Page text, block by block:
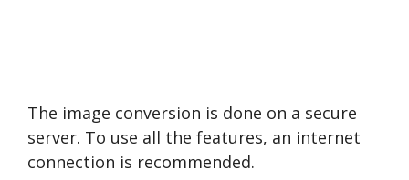
The image conversion is done on a secure
server. To use all the features, an internet
connection is recommended.